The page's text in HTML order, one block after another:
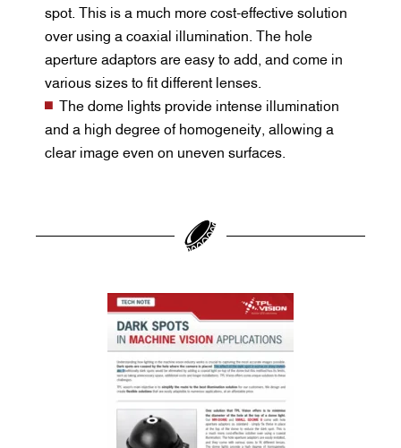
spot. This is a much more cost-effective solution
over using a coaxial illumination. The hole
aperture adaptors are easy to add, and come in
various sizes to fit different lenses.
The dome lights provide intense illumination
and a high degree of homogeneity, allowing a
clear image even on uneven surfaces.